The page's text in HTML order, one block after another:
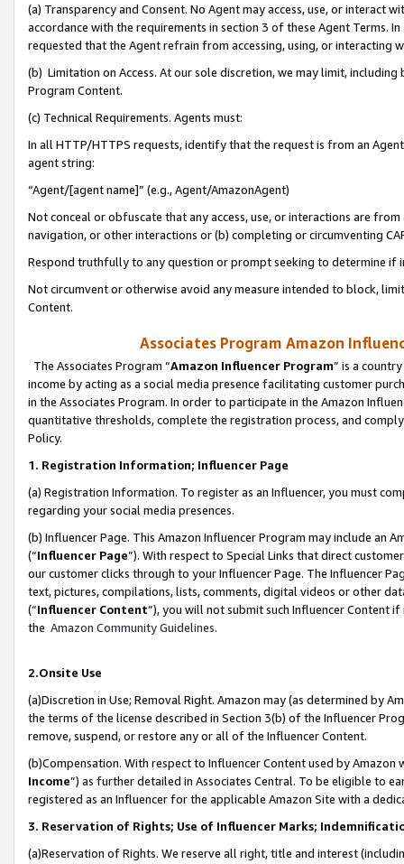
(a) Transparency and Consent. No Agent may access, use, or
accordance with the requirements in section 3 of these Agent Terms.
requested that the Agent refrain from accessing, using, or interacting
(b) Limitation on Access. At our sole discretion, we may limit,
Program Content.
(c) Technical Requirements. Agents must:
In all HTTP/HTTPS requests, identify that the request is from an
agent string:
“Agent/[agent name]” (e.g., Agent/AmazonAgent)
Not conceal or obfuscate that any access, use, or interactions are
navigation, or other interactions or (b) completing or circumventing
Respond truthfully to any question or prompt seeking to determine if
Not circumvent or otherwise avoid any measure intended to block,
Content.
Associates Program Amazon
The Associates Program “Amazon Influencer Program” is a
income by acting as a social media presence facilitating customer
in the Associates Program. In order to participate in the Amazon
quantitative thresholds, complete the registration process, and
Policy.
1. Registration Information; Influencer Page
(a) Registration Information. To register as an Influencer, you must
regarding your social media presences.
(b) Influencer Page. This Amazon Influencer Program may include an
(“Influencer Page”). With respect to Special Links that direct
our customer clicks through to your Influencer Page. The Influencer
text, pictures, compilations, lists, comments, digital videos or other
(“Influencer Content”), you will not submit such Influencer Content
the Amazon Community Guidelines.
2.Onsite Use
(a)Discretion in Use; Removal Right. Amazon may (as determined by
the terms of the license described in Section 3(b) of the Influencer
remove, suspend, or restore any or all of the Influencer Content.
(b)Compensation. With respect to Influencer Content used by
Income”) as further detailed in Associates Central. To be eligible to
registered as an Influencer for the applicable Amazon Site with a
3. Reservation of Rights; Use of Influencer Marks;
(a)Reservation of Rights. We reserve all right, title and interest